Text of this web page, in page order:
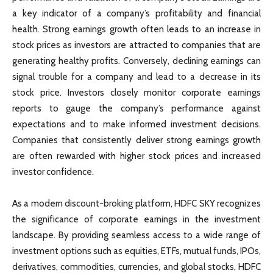
a key indicator of a company’s profitability and financial
health. Strong earnings growth often leads to an increase in
stock prices as investors are attracted to companies that are
generating healthy profits. Conversely, declining earnings can
signal trouble for a company and lead to a decrease in its
stock price. Investors closely monitor corporate earnings
reports to gauge the company’s performance against
expectations and to make informed investment decisions.
Companies that consistently deliver strong earnings growth
are often rewarded with higher stock prices and increased
investor confidence.
As a modern discount-broking platform, HDFC SKY recognizes
the significance of corporate earnings in the investment
landscape. By providing seamless access to a wide range of
investment options such as equities, ETFs, mutual funds, IPOs,
derivatives, commodities, currencies, and global stocks, HDFC